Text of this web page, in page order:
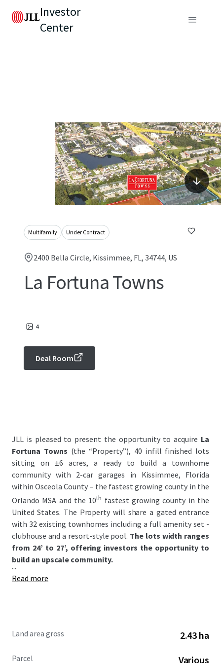
Investor
Center
Multifamily Under Contract
2400 Bella Circle, Kissimmee, FL, 34744, US
La Fortuna Towns
4
Deal Room
JLL is pleased to present the opportunity to acquire La
Fortuna Towns (the “Property”), 40 infill finished lots
sitting on ±6 acres, a ready to build a townhome
community with 2-car garages in Kissimmee, Florida
within Osceola County – the fastest growing county in the
Orlando MSA and the 10th fastest growing county in the
United States. The Property will share a gated entrance
with 32 existing townhomes including a full amenity set -
clubhouse and a resort-style pool. The lots width ranges
from 24’ to 27’, offering investors the opportunity to
build an upscale community.
...
Read more
Land area gross 2.43 ha
Parcel Various